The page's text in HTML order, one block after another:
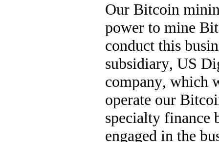
Our Bitcoin
power to mine
conduct this
subsidiary, US
company, which
operate our
specialty finance
engaged in the